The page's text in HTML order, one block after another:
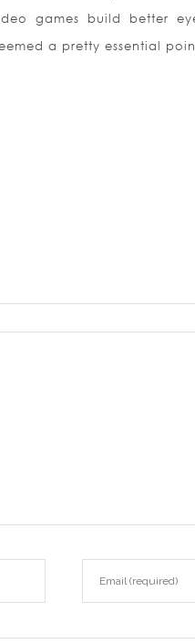
games build better
a pretty essential